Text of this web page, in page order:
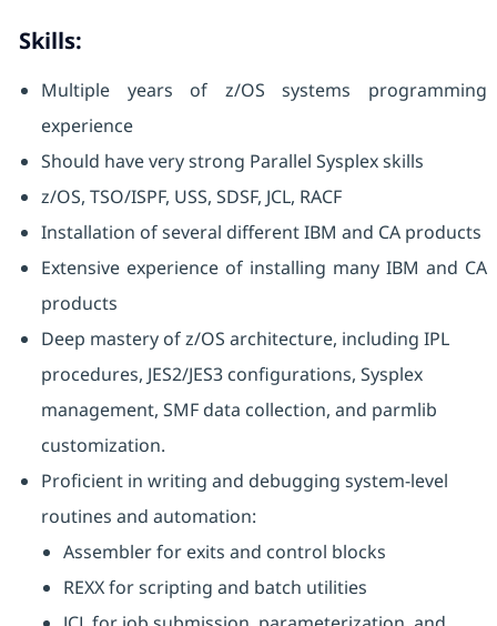
Skills:
Multiple years of z/OS systems programming
experience
Should have very strong Parallel Sysplex skills
z/OS, TSO/ISPF, USS, SDSF, JCL, RACF
Installation of several different IBM and CA products
Extensive experience of installing many IBM and CA
products
Deep mastery of z/OS architecture, including IPL
procedures, JES2/JES3 configurations, Sysplex
management, SMF data collection, and parmlib
customization.
Proficient in writing and debugging system-level
routines and automation:
Assembler for exits and control blocks
REXX for scripting and batch utilities